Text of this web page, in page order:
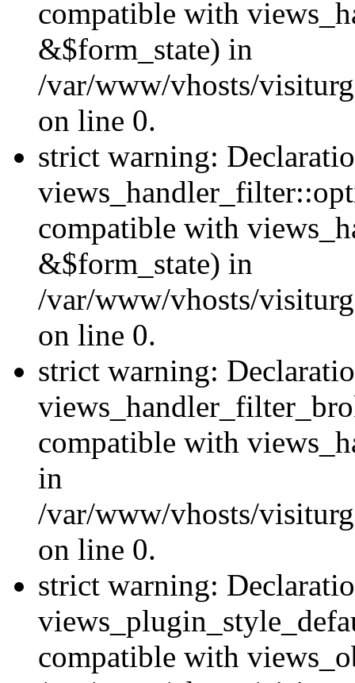
compatible with
&$form_state) in
/var/www/vhosts/
on line 0.
strict warning:
compatible with
&$form_state) in
/var/www/vhosts/
on line 0.
strict warning:
compatible with
in
/var/www/vhosts/
on line 0.
strict warning:
compatible with